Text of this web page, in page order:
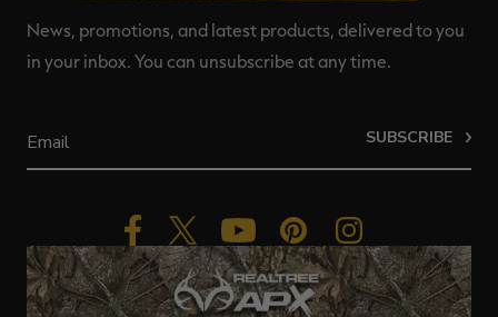
News, promotions, and latest products, delivered to you
in your inbox. You can unsubscribe at any time.
SUBSCRIBE